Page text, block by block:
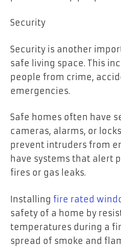
Security
Security is another
safe living space. This
people from crime,
emergencies.
Safe homes often have
cameras, alarms, or
prevent intruders from
have systems that alert
fires or gas leaks.
Installing fire rated
safety of a home by
temperatures during a
spread of smoke and